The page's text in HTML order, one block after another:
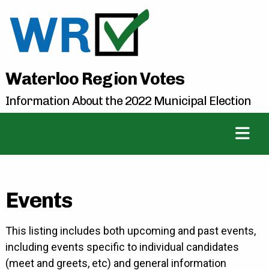
Waterloo Region Votes
Information About the 2022 Municipal Election
Events
This listing includes both upcoming and past events,
including events specific to individual candidates
(meet and greets, etc) and general information